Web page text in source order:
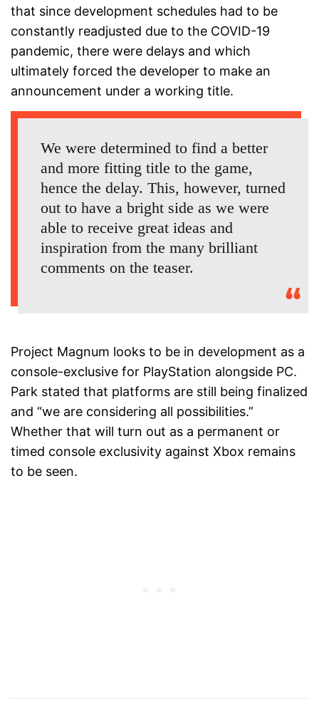
that since development schedules had to be
constantly readjusted due to the COVID-19
pandemic, there were delays and which
ultimately forced the developer to make an
announcement under a working title.
We were determined to find a better
and more fitting title to the game,
hence the delay. This, however, turned
out to have a bright side as we were
able to receive great ideas and
inspiration from the many brilliant
comments on the teaser.
Project Magnum looks to be in development as a
console-exclusive for PlayStation alongside PC.
Park stated that platforms are still being finalized
and “we are considering all possibilities.”
Whether that will turn out as a permanent or
timed console exclusivity against Xbox remains
to be seen.